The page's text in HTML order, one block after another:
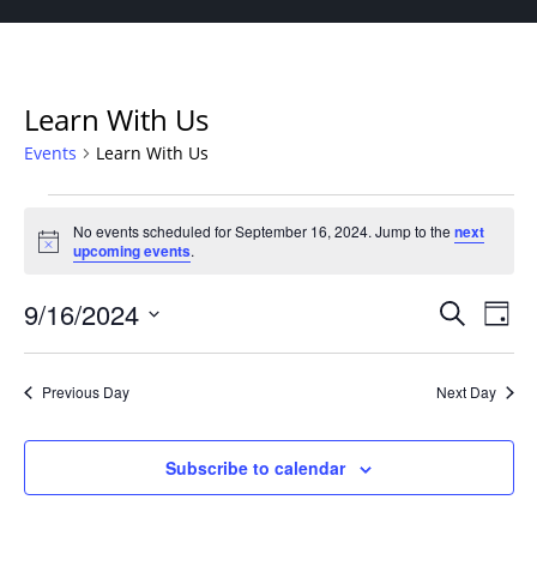
Learn With Us
Events Learn With Us
for
September
16,
2024
Notice
No events scheduled for September 16, 2024. Jump to the next
upcoming events.
Events
Views
Search
Day
9/16/2024
Previous Day Next Day
Subscribe to calendar